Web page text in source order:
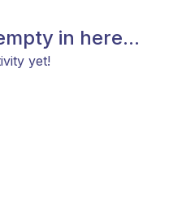
in here...
yet!